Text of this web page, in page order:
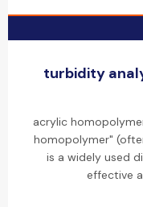
turbidity
acrylic
homopolymer"
is a widely used
effective